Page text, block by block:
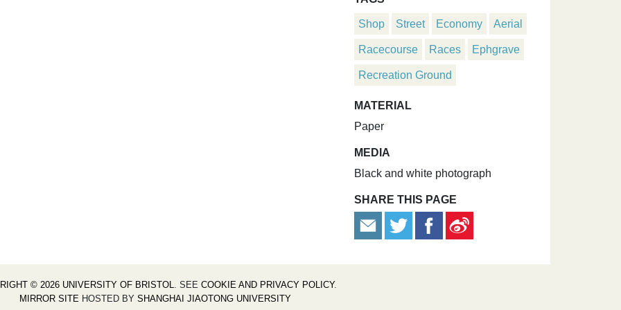
Shop Street Economy Aerial
Racecourse Races Ephgrave
Recreation Ground
MATERIAL
Paper
MEDIA
Black and white photograph
SHARE THIS PAGE
© 2026 UNIVERSITY OF BRISTOL . SEE COOKIE AND PRIVACY POLICY.
MIRROR SITE HOSTED BY SHANGHAI JIAOTONG UNIVERSITY